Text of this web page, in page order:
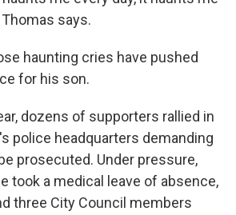
says.
haunting cries have pushed
for his son.
dozens of supporters rallied in
police headquarters demanding
prosecuted. Under pressure,
took a medical leave of absence,
three City Council members